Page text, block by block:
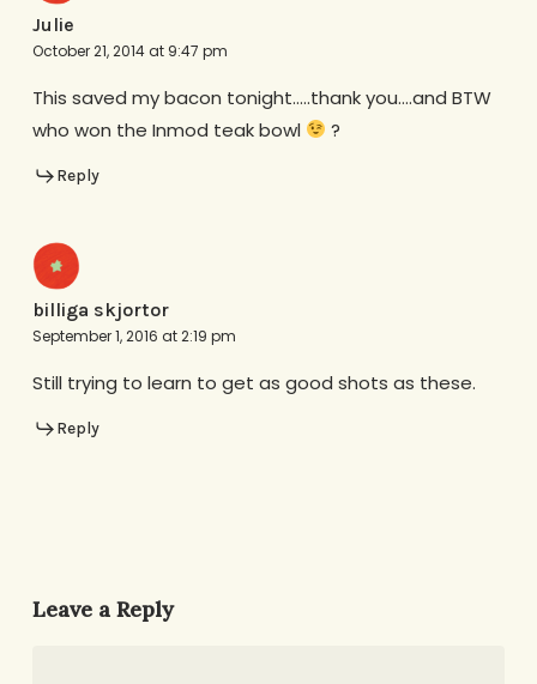
Julie
October 21, 2014 at 9:47 pm
This saved my bacon tonight…..thank you….and BTW
who won the Inmod teak bowl
?
Reply
billiga skjortor
September 1, 2016 at 2:19 pm
Still trying to learn to get as good shots as these.
Reply
Leave a Reply